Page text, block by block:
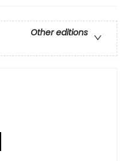
Other editions